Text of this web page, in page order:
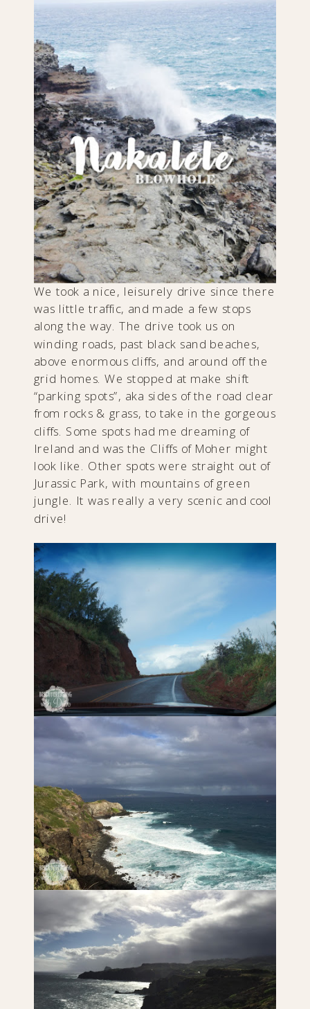
We took a nice, leisurely drive since there
was little traffic, and made a few stops
along the way. The drive took us on
winding roads, past black sand beaches,
above enormous cliffs, and around off the
grid homes. We stopped at make shift
“parking spots”, aka sides of the road clear
from rocks & grass, to take in the gorgeous
cliffs. Some spots had me dreaming of
Ireland and was the Cliffs of Moher might
look like. Other spots were straight out of
Jurassic Park, with mountains of green
jungle. It was really a very scenic and cool
drive!